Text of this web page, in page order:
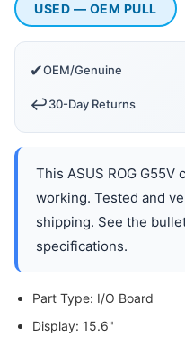
USED — OEM PULL
✔OEM/Genuine
↩️30-Day Returns
This ASUS ROG
working. Tested and
shipping. See the
specifications.
Part Type: I/O Board
Display: 15.6"